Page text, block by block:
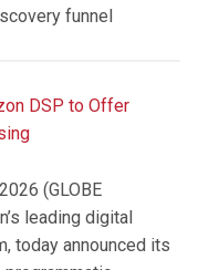
funnel
DSP to Offer
(GLOBE
leading digital
today announced its